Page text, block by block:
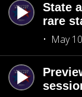
State
rare
May